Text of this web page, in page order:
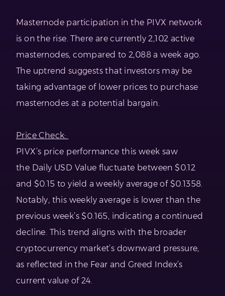
Masternode participation in the PIVX network
is on the rise. There are currently 2,102 active
masternodes, compared to 2,088 a week ago.
The uptrend suggests that investors may be
taking advantage of lower prices to purchase
masternodes at a potential bargain.
Price Check:
PIVX’s price performance this week saw
the Daily USD Value fluctuate between $0.12
and $0.15 to yield a weekly average of $0.1358.
Notably, this weekly average is lower than the
previous week’s $0.165, indicating a continued
decline. This trend aligns with the broader
cryptocurrency market’s downward pressure,
as reflected in the Fear and Greed Index’s
current value of 24.